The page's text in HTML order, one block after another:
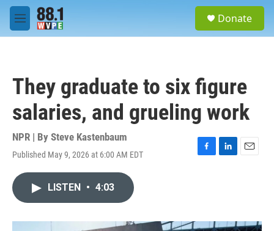
Skip to main content
M
e
Donate
They graduate to six figure
salaries, and grueling work
NPR | By Steve Kastenbaum
Published May 9, 2026 at 6:00 AM EDT
F
o
L
I
E
LISTEN • 4:03